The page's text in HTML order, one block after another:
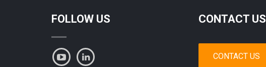
FOLLOW US CONTACT US
CONTACT US